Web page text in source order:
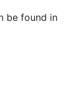
be found in